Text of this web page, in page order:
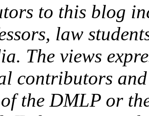
to this blog
law
The views
contributors
the DMLP or